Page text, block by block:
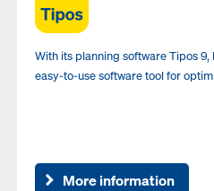
With its planning software Tipos
easy-to-use software tool for
More information